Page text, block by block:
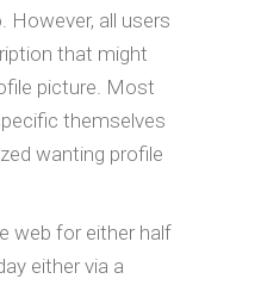
However, all users
that might
picture. Most
themselves
wanting profile
web for either half
either via a